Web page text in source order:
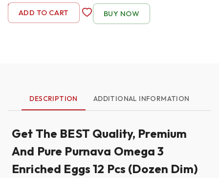
- 1 +
ADD TO CART BUY NOW
DESCRIPTION ADDITIONAL INFORMATION
Get The BEST Quality, Premium
And Pure Purnava Omega 3
Enriched Eggs 12 Pcs (Dozen Dim)